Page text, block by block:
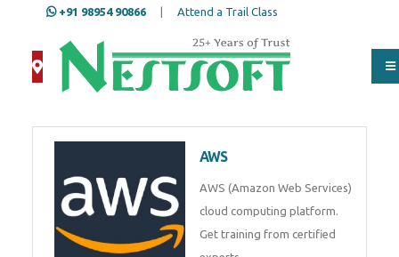
+91 98954 90866 Attend a Trail Class
AWS
AWS (Amazon Web Services)
cloud computing platform.
Get training from certified